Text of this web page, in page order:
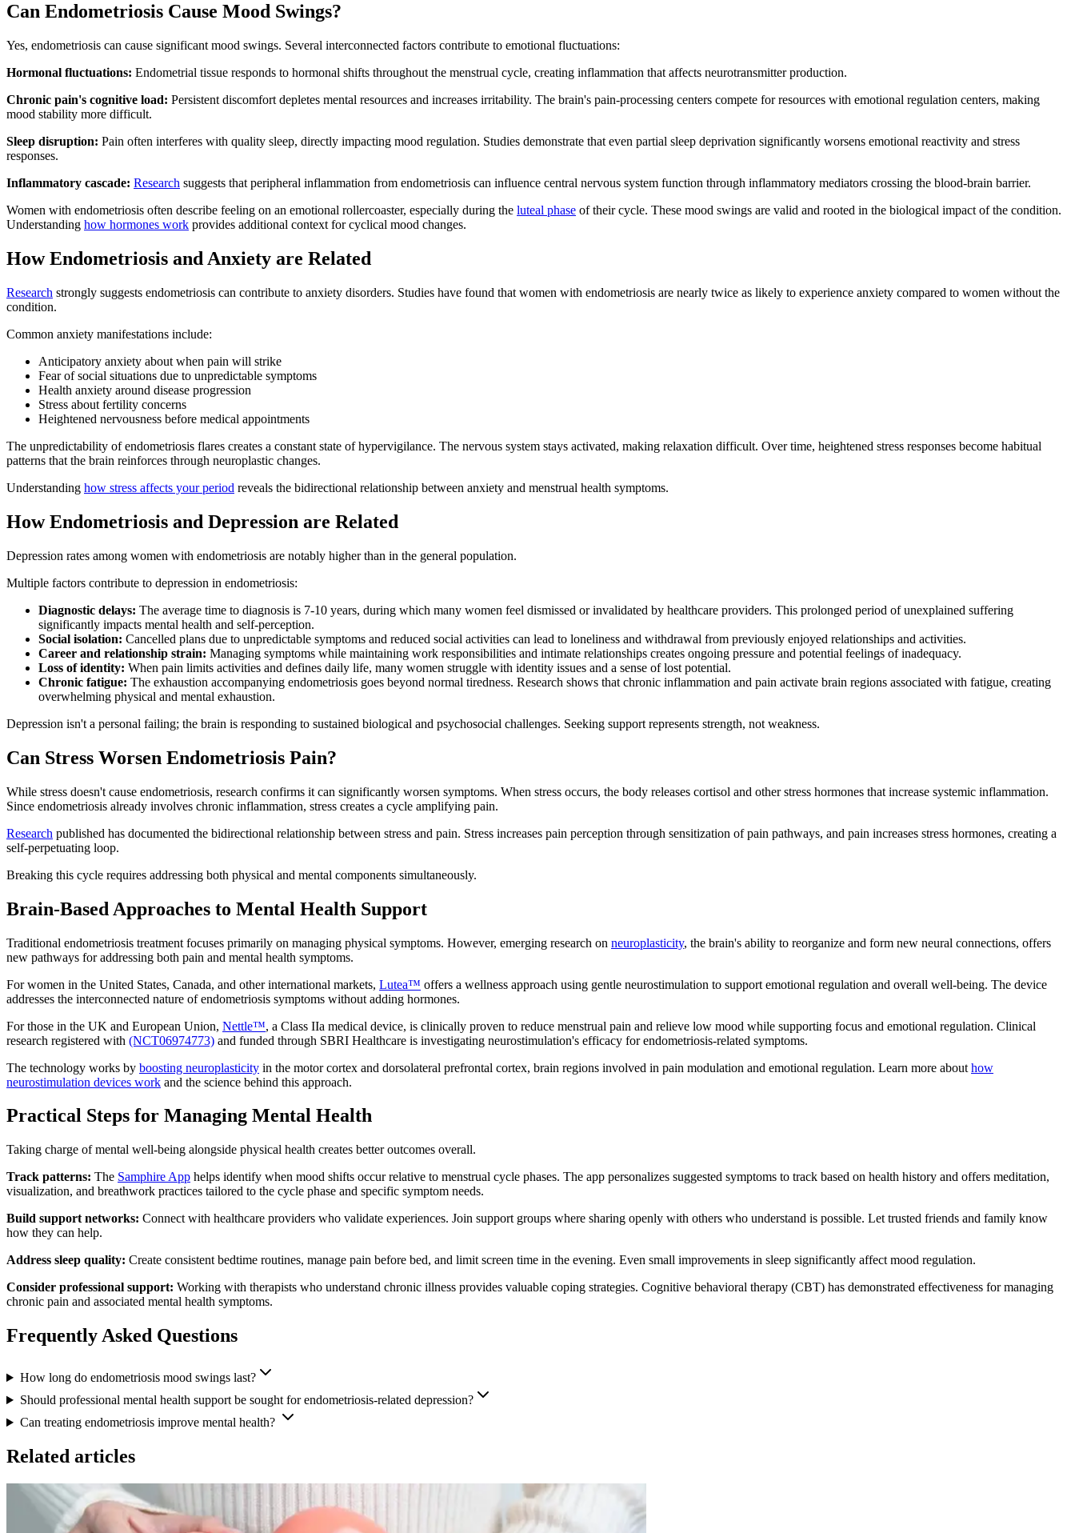
Can Endometriosis Cause Mood Swings?
Yes, endometriosis can cause significant mood swings. Several interconnected factors contribute to emotional fluctuations:
Hormonal fluctuations: Endometrial tissue responds to hormonal shifts throughout the menstrual cycle, creating inflammation that affects neurotransmitter production.
Chronic pain's cognitive load: Persistent discomfort depletes mental resources and increases irritability. The brain's pain-processing centers compete for resources with emotional regulation centers, making
mood stability more difficult.
Sleep disruption: Pain often interferes with quality sleep, directly impacting mood regulation. Studies demonstrate that even partial sleep deprivation significantly worsens emotional reactivity and stress
responses.
Inflammatory cascade: Research suggests that peripheral inflammation from endometriosis can influence central nervous system function through inflammatory mediators crossing the blood-brain barrier.
Women with endometriosis often describe feeling on an emotional rollercoaster, especially during the luteal phase of their cycle. These mood swings are valid and rooted in the biological impact of the condition.
Understanding how hormones work provides additional context for cyclical mood changes.
How Endometriosis and Anxiety are Related
Research strongly suggests endometriosis can contribute to anxiety disorders. Studies have found that women with endometriosis are nearly twice as likely to experience anxiety compared to women without the
condition.
Common anxiety manifestations include:
Anticipatory anxiety about when pain will strike
Fear of social situations due to unpredictable symptoms
Health anxiety around disease progression
Stress about fertility concerns
Heightened nervousness before medical appointments
The unpredictability of endometriosis flares creates a constant state of hypervigilance. The nervous system stays activated, making relaxation difficult. Over time, heightened stress responses become habitual
patterns that the brain reinforces through neuroplastic changes.
Understanding how stress affects your period reveals the bidirectional relationship between anxiety and menstrual health symptoms.
How Endometriosis and Depression are Related
Depression rates among women with endometriosis are notably higher than in the general population.
Multiple factors contribute to depression in endometriosis:
Diagnostic delays: The average time to diagnosis is 7-10 years, during which many women feel dismissed or invalidated by healthcare providers. This prolonged period of unexplained suffering
significantly impacts mental health and self-perception.
Social isolation: Cancelled plans due to unpredictable symptoms and reduced social activities can lead to loneliness and withdrawal from previously enjoyed relationships and activities.
Career and relationship strain: Managing symptoms while maintaining work responsibilities and intimate relationships creates ongoing pressure and potential feelings of inadequacy.
Loss of identity: When pain limits activities and defines daily life, many women struggle with identity issues and a sense of lost potential.
Chronic fatigue: The exhaustion accompanying endometriosis goes beyond normal tiredness. Research shows that chronic inflammation and pain activate brain regions associated with fatigue, creating
overwhelming physical and mental exhaustion.
Depression isn't a personal failing; the brain is responding to sustained biological and psychosocial challenges. Seeking support represents strength, not weakness.
Can Stress Worsen Endometriosis Pain?
While stress doesn't cause endometriosis, research confirms it can significantly worsen symptoms. When stress occurs, the body releases cortisol and other stress hormones that increase systemic inflammation.
Since endometriosis already involves chronic inflammation, stress creates a cycle amplifying pain.
Research published has documented the bidirectional relationship between stress and pain. Stress increases pain perception through sensitization of pain pathways, and pain increases stress hormones, creating a
self-perpetuating loop.
Breaking this cycle requires addressing both physical and mental components simultaneously.
Brain-Based Approaches to Mental Health Support
Traditional endometriosis treatment focuses primarily on managing physical symptoms. However, emerging research on neuroplasticity, the brain's ability to reorganize and form new neural connections, offers
new pathways for addressing both pain and mental health symptoms.
For women in the United States, Canada, and other international markets, Lutea™ offers a wellness approach using gentle neurostimulation to support emotional regulation and overall well-being. The device
addresses the interconnected nature of endometriosis symptoms without adding hormones.
For those in the UK and European Union, Nettle™, a Class IIa medical device, is clinically proven to reduce menstrual pain and relieve low mood while supporting focus and emotional regulation. Clinical
research registered with (NCT06974773) and funded through SBRI Healthcare is investigating neurostimulation's efficacy for endometriosis-related symptoms.
The technology works by boosting neuroplasticity in the motor cortex and dorsolateral prefrontal cortex, brain regions involved in pain modulation and emotional regulation. Learn more about how
neurostimulation devices work and the science behind this approach.
Practical Steps for Managing Mental Health
Taking charge of mental well-being alongside physical health creates better outcomes overall.
Track patterns: The Samphire App helps identify when mood shifts occur relative to menstrual cycle phases. The app personalizes suggested symptoms to track based on health history and offers meditation,
visualization, and breathwork practices tailored to the cycle phase and specific symptom needs.
Build support networks: Connect with healthcare providers who validate experiences. Join support groups where sharing openly with others who understand is possible. Let trusted friends and family know
how they can help.
Address sleep quality: Create consistent bedtime routines, manage pain before bed, and limit screen time in the evening. Even small improvements in sleep significantly affect mood regulation.
Consider professional support: Working with therapists who understand chronic illness provides valuable coping strategies. Cognitive behavioral therapy (CBT) has demonstrated effectiveness for managing
chronic pain and associated mental health symptoms.
Frequently Asked Questions
How long do endometriosis mood swings last?
Should professional mental health support be sought for endometriosis-related depression?
Can treating endometriosis improve mental health?
Related articles